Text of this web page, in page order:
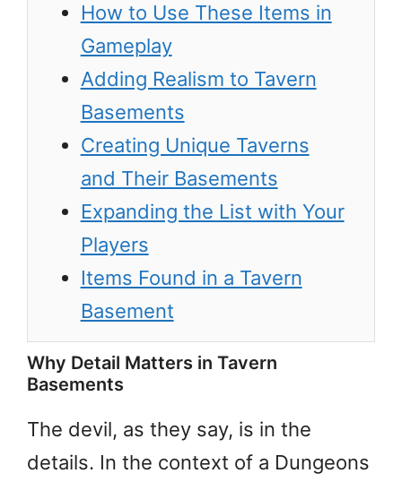
How to Use These Items in
Gameplay
Adding Realism to Tavern
Basements
Creating Unique Taverns
and Their Basements
Expanding the List with Your
Players
Items Found in a Tavern
Basement
Why Detail Matters in Tavern
Basements
The devil, as they say, is in the
details. In the context of a Dungeons